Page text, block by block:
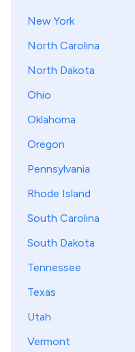
New York
North Carolina
North Dakota
Ohio
Oklahoma
Oregon
Pennsylvania
Rhode Island
South Carolina
South Dakota
Tennessee
Texas
Utah
Vermont